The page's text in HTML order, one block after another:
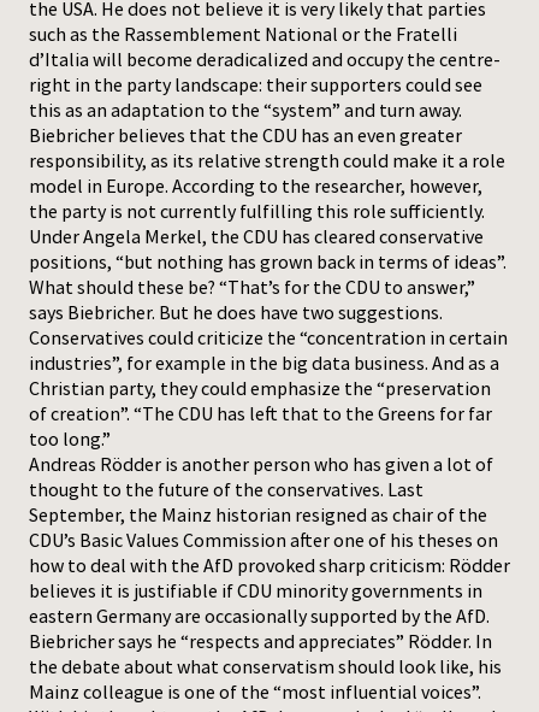
the USA. He does not believe it is very likely that parties
such as the Rassemblement National or the Fratelli
d’Italia will become deradicalized and occupy the centre-
right in the party landscape: their supporters could see
this as an adaptation to the “system” and turn away.
Biebricher believes that the CDU has an even greater
responsibility, as its relative strength could make it a role
model in Europe. According to the researcher, however,
the party is not currently fulfilling this role sufficiently.
Under Angela Merkel, the CDU has cleared conservative
positions, “but nothing has grown back in terms of ideas”.
What should these be? “That’s for the CDU to answer,”
says Biebricher. But he does have two suggestions.
Conservatives could criticize the “concentration in certain
industries”, for example in the big data business. And as a
Christian party, they could emphasize the “preservation
of creation”. “The CDU has left that to the Greens for far
too long.”
Andreas Rödder is another person who has given a lot of
thought to the future of the conservatives. Last
September, the Mainz historian resigned as chair of the
CDU’s Basic Values Commission after one of his theses on
how to deal with the AfD provoked sharp criticism: Rödder
believes it is justifiable if CDU minority governments in
eastern Germany are occasionally supported by the AfD.
Biebricher says he “respects and appreciates” Rödder. In
the debate about what conservatism should look like, his
Mainz colleague is one of the “most influential voices”.